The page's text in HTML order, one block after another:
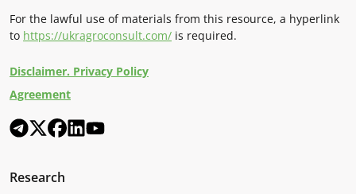
For the lawful use of materials from this resource, a hyperlink
to https://ukragroconsult.com/ is required.
Disclaimer. Privacy Policy
Agreement
Research